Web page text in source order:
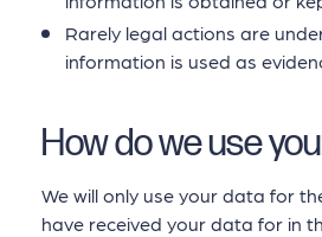
Rarely legal actions are
information is used as
How do we use
We will only use your data for
have received your data for in